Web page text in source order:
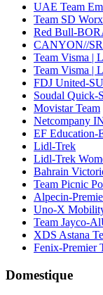
UAE Team
Team SD
Red Bull-
CANYON//
Team Visma |
Team Visma |
FDJ United-
Soudal Quick-
Movistar Team
Netcompany
EF Education-
Lidl-Trek
Lidl-Trek
Bahrain
Team Picnic
Alpecin-
Uno-X
Team Jayco-
XDS Astana
Fenix-Premier
Domestique